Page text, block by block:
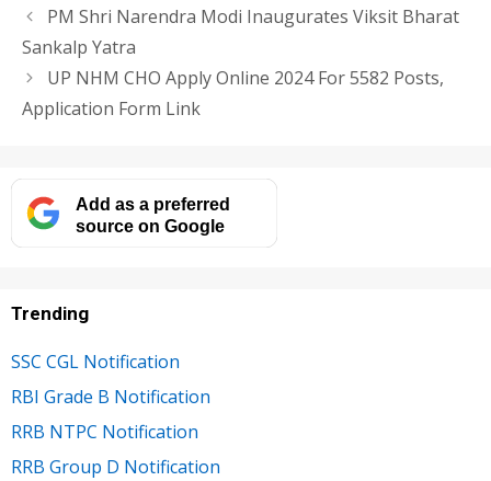
PM Shri Narendra Modi Inaugurates Viksit Bharat
Sankalp Yatra
UP NHM CHO Apply Online 2024 For 5582 Posts,
Application Form Link
Add as a preferred
source on Google
Trending
SSC CGL Notification
RBI Grade B Notification
RRB NTPC Notification
RRB Group D Notification